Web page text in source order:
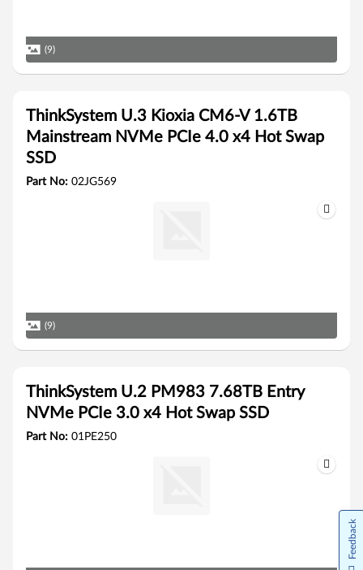
(9)
ThinkSystem U.3 Kioxia CM6-V 1.6TB
Mainstream NVMe PCIe 4.0 x4 Hot Swap
SSD
Part No: 02JG569
(9)
ThinkSystem U.2 PM983 7.68TB Entry
NVMe PCIe 3.0 x4 Hot Swap SSD
Part No: 01PE250
Feedback